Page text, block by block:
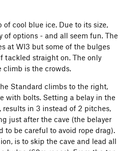
cool blue ice. Due to its size,
of options - and all seem fun. The
at WI3 but some of the bulges
tackled straight on. The only
climb is the crowds.
Standard climbs to the right,
with bolts. Setting a belay in the
in 3 instead of 2 pitches,
just after the cave (the belayer
to be careful to avoid rope drag).
is to skip the cave and lead all